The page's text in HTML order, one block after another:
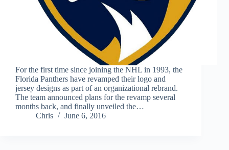
For the first time since joining the NHL in 1993, the
Florida Panthers have revamped their logo and
jersey designs as part of an organizational rebrand.
The team announced plans for the revamp several
months back, and finally unveiled the…
Chris
June 6, 2016